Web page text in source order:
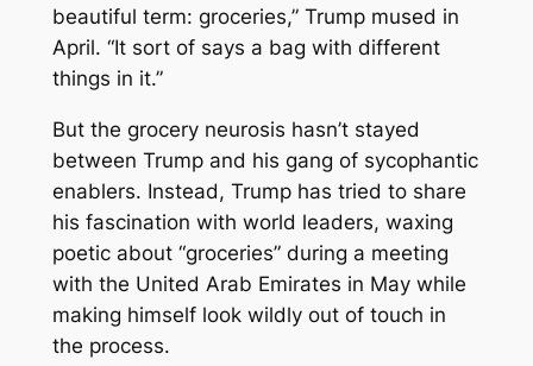
beautiful term: groceries,” Trump mused in
April. “It sort of says a bag with different
things in it.”
But the grocery neurosis hasn’t stayed
between Trump and his gang of sycophantic
enablers. Instead, Trump has tried to share
his fascination with world leaders, waxing
poetic about “groceries” during a meeting
with the United Arab Emirates in May while
making himself look wildly out of touch in
the process.